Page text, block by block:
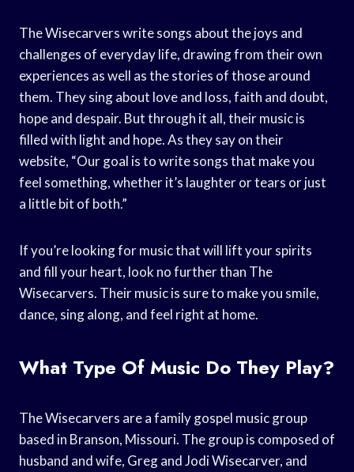
The Wisecarvers write songs about the joys and
challenges of everyday life, drawing from their own
experiences as well as the stories of those around
them. They sing about love and loss, faith and doubt,
hope and despair. But through it all, their music is
filled with light and hope. As they say on their
website, “Our goal is to write songs that make you
feel something, whether it’s laughter or tears or just
a little bit of both.”
If you’re looking for music that will lift your spirits
and fill your heart, look no further than The
Wisecarvers. Their music is sure to make you smile,
dance, sing along, and feel right at home.
What Type Of Music Do They Play?
The Wisecarvers are a family gospel music group
based in Branson, Missouri. The group is composed of
husband and wife, Greg and Jodi Wisecarver, and